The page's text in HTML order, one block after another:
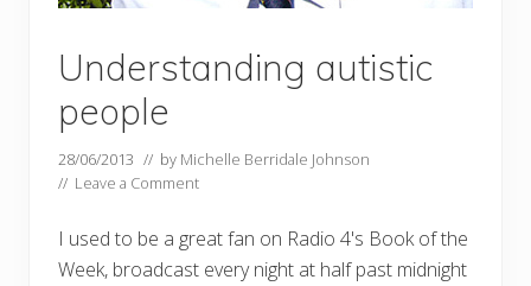
Understanding autistic
people
28/06/2013 // by Michelle Berridale Johnson
// Leave a Comment
I used to be a great fan on Radio 4's Book of the
Week, broadcast every night at half past midnight